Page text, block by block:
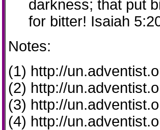
darkness; that put
for bitter! Isaiah
Notes:
(1) http://
(2) http://
(3) http://
(4) http://